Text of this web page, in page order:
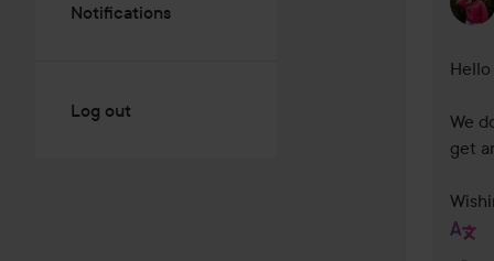
Notifications
Log out
Hello
We
get